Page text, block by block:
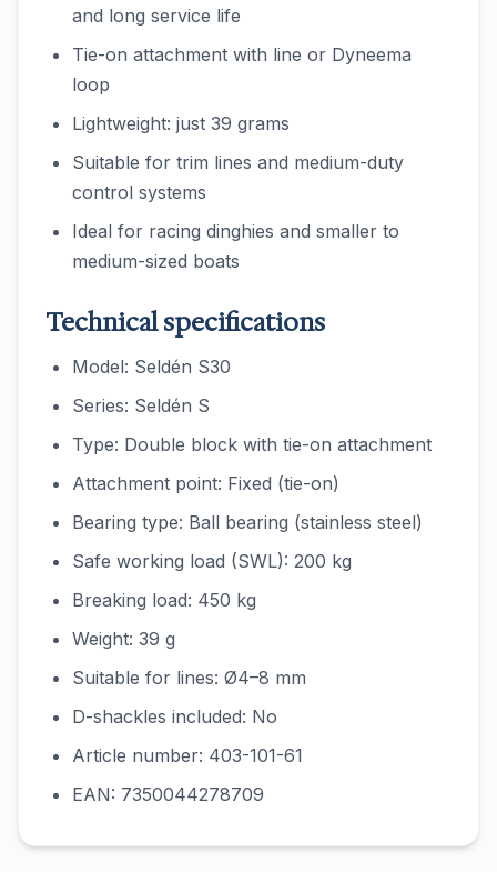
and long service life
Tie-on attachment with line or Dyneema
loop
Lightweight: just 39 grams
Suitable for trim lines and medium-duty
control systems
Ideal for racing dinghies and smaller to
medium-sized boats
Technical specifications
Model: Seldén S30
Series: Seldén S
Type: Double block with tie-on attachment
Attachment point: Fixed (tie-on)
Bearing type: Ball bearing (stainless steel)
Safe working load (SWL): 200 kg
Breaking load: 450 kg
Weight: 39 g
Suitable for lines: Ø4–8 mm
D-shackles included: No
Article number: 403-101-61
EAN: 7350044278709